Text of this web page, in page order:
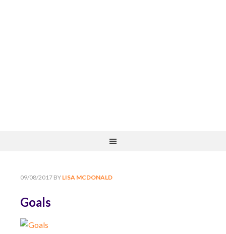
09/08/2017 BY LISA MCDONALD
Goals